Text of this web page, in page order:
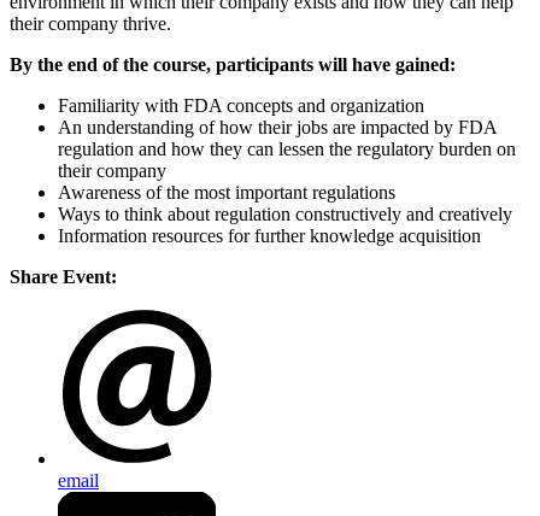
their company thrive.
By the end of the course, participants will have gained:
Familiarity with FDA concepts and organization
An understanding of how their jobs are impacted by FDA
regulation and how they can lessen the regulatory burden on
their company
Awareness of the most important regulations
Ways to think about regulation constructively and creatively
Information resources for further knowledge acquisition
Share Event:
email